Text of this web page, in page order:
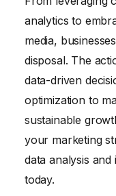
analytics to
media,
disposal. The
data-driven
optimization to
sustainable
your marketing
data analysis
today.